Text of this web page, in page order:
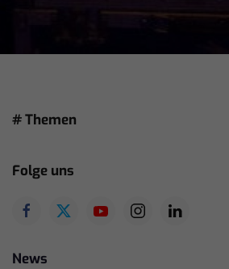
# Themen
Folge uns
News